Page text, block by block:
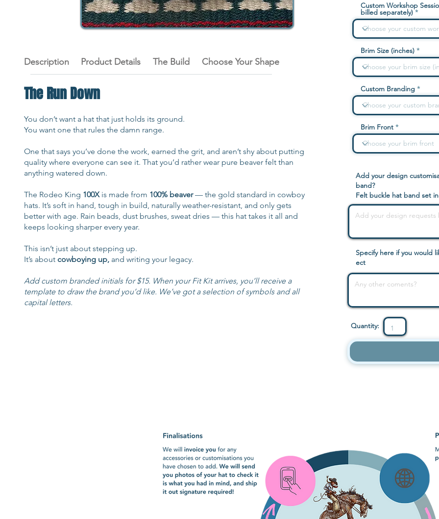
Description Product Details The Build Choose Your Shape
The Run Down
You don’t want a hat that just holds its ground.
You want one that rules the damn range.
One that says you’ve done the work, earned the grit, and aren’t shy about putting
quality where everyone can see it. That you’d rather wear pure beaver felt than
anything watered down.
The Rodeo King 100Xis made from 100% beaver— the gold standard in cowboy
hats. It’s soft in hand, tough in build, naturally weather-resistant, and only gets
better with age. Rain beads, dust brushes, sweat dries — this hat takes it all and
keeps looking sharper every year.
This isn’t just about stepping up.
It’s aboutcowboying up, and writing your legacy.
Add custom branded initials for $15. When your Fit Kit arrives, you’ll receive a
template to draw the brand you’d like. We’ve got a selection of symbols and all
capital letters.
Custom Workshop
billed separately)
Brim Size (inches)
Custom Branding
Brim Front
Add your design
band?
Felt buckle hat band set
Specify here if you would
ect
Quantity: